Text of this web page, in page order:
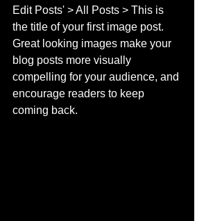
Edit Posts' > All Posts > This is
the title of your first image post.
Great looking images make your
blog posts more visually
compelling for your audience, and
encourage readers to keep
coming back.